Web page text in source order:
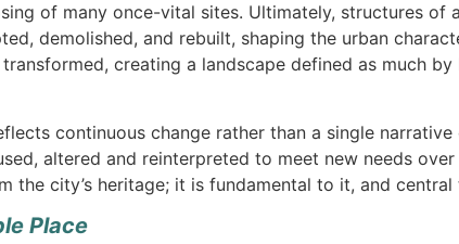
of many once-vital sites. Ultimately, structures of
demolished, and rebuilt, shaping the urban
creating a landscape defined as much by
continuous change rather than a single narrative
altered and reinterpreted to meet new needs over
city’s heritage; it is fundamental to it, and central
Place